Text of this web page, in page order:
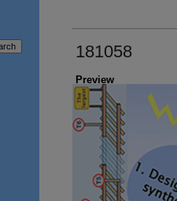
181058
Preview